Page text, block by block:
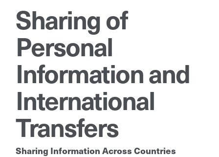
Sharing of
Personal
Information and
International
Transfers
Sharing Information Across Countries